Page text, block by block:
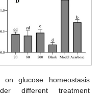
glucose homeostasis
different treatment